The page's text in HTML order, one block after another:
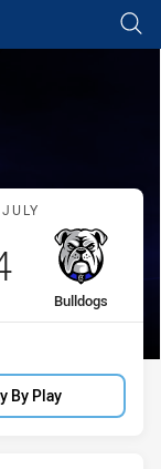
content 17
vs
away Team
Bulldogs
points
By Play